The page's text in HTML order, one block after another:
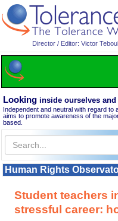
Director / Editor: Victor
Looking inside ourselves
Independent and neutral with regard to
aims to promote awareness of the
based.
Human Rights
Student teachers
stressful career: